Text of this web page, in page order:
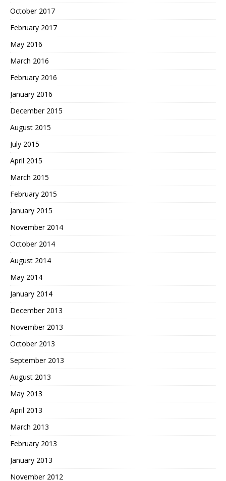
October 2017
February 2017
May 2016
March 2016
February 2016
January 2016
December 2015
August 2015
July 2015
April 2015
March 2015
February 2015
January 2015
November 2014
October 2014
August 2014
May 2014
January 2014
December 2013
November 2013
October 2013
September 2013
August 2013
May 2013
April 2013
March 2013
February 2013
January 2013
November 2012